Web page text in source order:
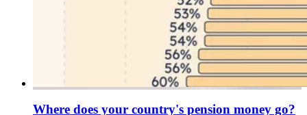
Where does your country's pension money go?